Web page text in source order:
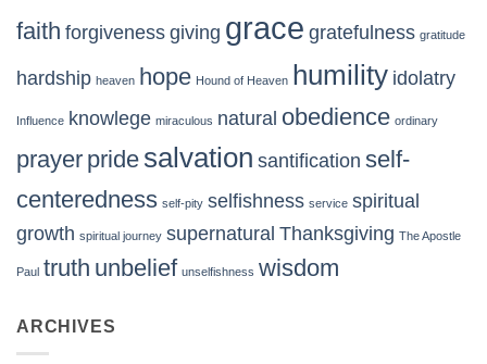
faith forgiveness giving grace gratefulness gratitude
hardship heaven hope Hound of Heaven humility idolatry
Influence knowlege miraculous natural obedience ordinary
prayer pride salvation santification self-
centeredness self-pity selfishness service spiritual
growth spiritual journey supernatural Thanksgiving The Apostle
Paul truth unbelief unselfishness wisdom
ARCHIVES